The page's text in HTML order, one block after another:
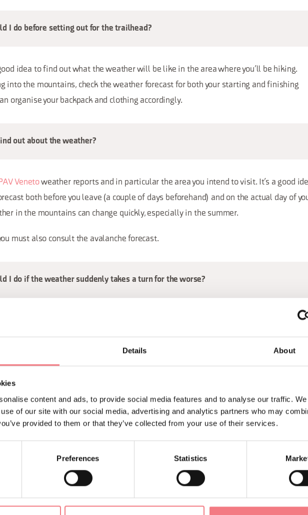
Details About
content and ads, to provide social media features and to analyse our traffic.
of our site with our social media, advertising and analytics partners who may
provided to them or that they’ve collected from your use of their services.
Preferences Statistics
I do before setting out for the trailhead?
idea to find out what the weather will be like in the area where you’ll be hiking.
into the mountains, check the weather forecast for both your starting and finishing
organise your backpack and clothing accordingly.
out about the weather?
Venetoweather reports and in particular the area you intend to visit. It’s a good
both before you leave (a couple of days beforehand) and on the actual day of
in the mountains can change quickly, especially in the summer.
must also consult the avalanche forecast.
I do if the weather suddenly takes a turn for the worse?
in thunderstorms, when there is the risk of lightning: keep an eye out for any signs
thunderstorm, because the weather in the mountains can change quickly. If you are
by a thunderstorm, always:
on flat ground and crouch down
equipped trails and metal cables
water in caves
and rock faces
a group, spread out so you’re not standing too close to each other
so you can add or remove a layer according to how hot or cold it is, and to protect